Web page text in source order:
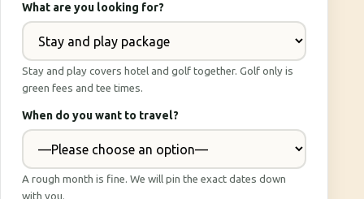
What are you looking for?
Stay and play covers hotel and golf together. Golf only is
green fees and tee times.
When do you want to travel?
A rough month is fine. We will pin the exact dates down
with you.